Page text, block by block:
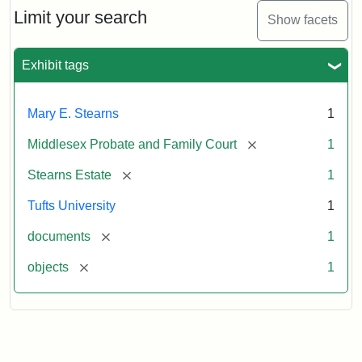
Limit your search Show facets
Exhibit tags
Mary E. Stearns 1
Middlesex Probate and Family Court [remove] 1
Stearns Estate [remove] 1
Tufts University 1
documents [remove] 1
objects [remove] 1